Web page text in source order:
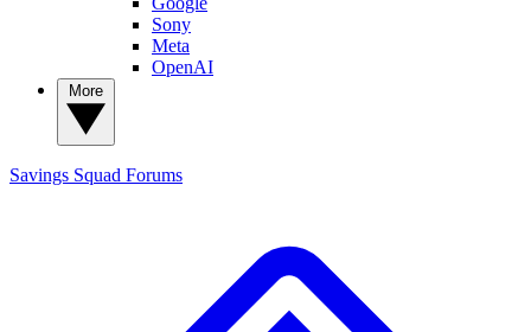
Sony
Meta
OpenAI
Savings Squad Forums